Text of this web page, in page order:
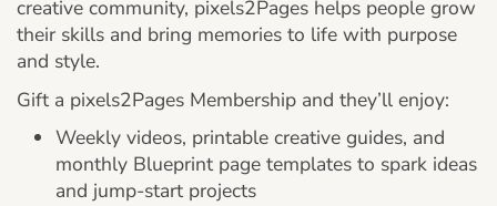
creative community, pixels2Pages helps people grow
their skills and bring memories to life with purpose
and style.
Gift a pixels2Pages Membership and they’ll enjoy:
Weekly videos, printable creative guides, and
monthly Blueprint page templates to spark ideas
and jump-start projects